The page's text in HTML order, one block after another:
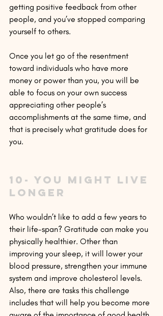
getting positive feedback from other
people, and you’ve stopped comparing
yourself to others.
Once you let go of the resentment
toward individuals who have more
money or power than you, you will be
able to focus on your own success
appreciating other people’s
accomplishments at the same time, and
that is precisely what gratitude does for
you.
10- You might live
longer
Who wouldn’t like to add a few years to
their life-span? Gratitude can make you
physically healthier. Other than
improving your sleep, it will lower your
blood pressure, strengthen your immune
system and improve cholesterol levels.
Also, there are tasks this challenge
includes that will help you become more